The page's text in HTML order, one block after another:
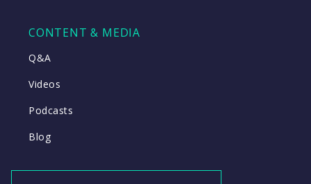
CONTENT & MEDIA
Q&A
Videos
Podcasts
Blog